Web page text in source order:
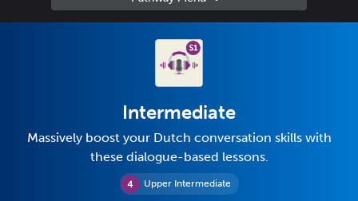
Upper Intermediate
Intermediate
Massively boost your Dutch conversation skills with
these dialogue-based lessons.